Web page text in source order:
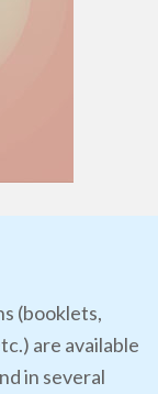
(booklets,
are available
in several